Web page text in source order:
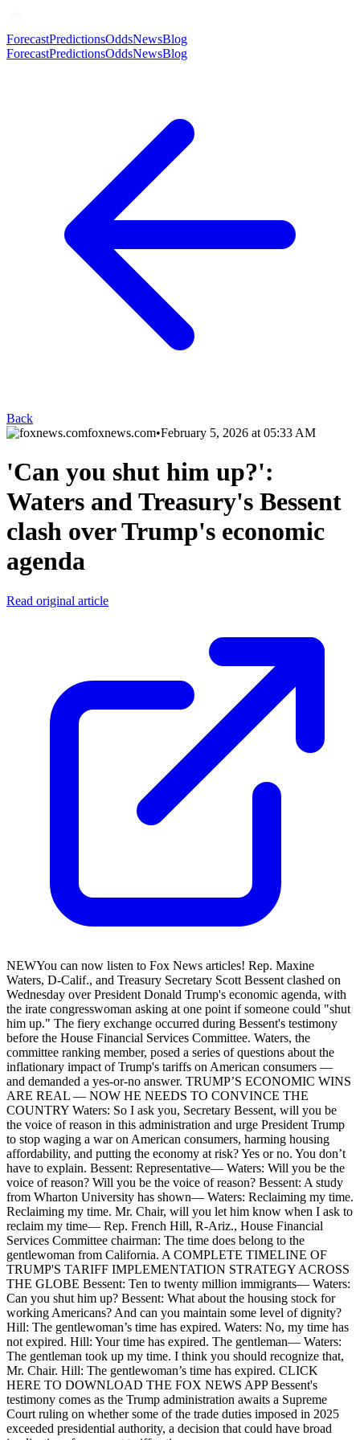
ForecastPredictionsOddsNewsBlog
ForecastPredictionsOddsNewsBlog
Back
foxnews.com•February 5, 2026 at 05:33 AM
'Can you shut him up?':
Waters and Treasury's Bessent
clash over Trump's economic
agenda
Read original article
NEWYou can now listen to Fox News articles! Rep. Maxine
Waters, D-Calif., and Treasury Secretary Scott Bessent clashed on
Wednesday over President Donald Trump's economic agenda, with
the irate congresswoman asking at one point if someone could "shut
him up." The fiery exchange occurred during Bessent's testimony
before the House Financial Services Committee. Waters, the
committee ranking member, posed a series of questions about the
inflationary impact of Trump's tariffs on American consumers —
and demanded a yes-or-no answer. TRUMP’S ECONOMIC WINS
ARE REAL — NOW HE NEEDS TO CONVINCE THE
COUNTRY Waters: So I ask you, Secretary Bessent, will you be
the voice of reason in this administration and urge President Trump
to stop waging a war on American consumers, harming housing
affordability, and putting the economy at risk? Yes or no. You don’t
have to explain. Bessent: Representative— Waters: Will you be the
voice of reason? Will you be the voice of reason? Bessent: A study
from Wharton University has shown— Waters: Reclaiming my time.
Reclaiming my time. Mr. Chair, will you let him know when I ask to
reclaim my time— Rep. French Hill, R-Ariz., House Financial
Services Committee chairman: The time does belong to the
gentlewoman from California. A COMPLETE TIMELINE OF
TRUMP'S TARIFF IMPLEMENTATION STRATEGY ACROSS
THE GLOBE Bessent: Ten to twenty million immigrants— Waters:
Can you shut him up? Bessent: What about the housing stock for
working Americans? And can you maintain some level of dignity?
Hill: The gentlewoman’s time has expired. Waters: No, my time has
not expired. Hill: Your time has expired. The gentleman— Waters:
The gentleman took up my time. I think you should recognize that,
Mr. Chair. Hill: The gentlewoman’s time has expired. CLICK
HERE TO DOWNLOAD THE FOX NEWS APP Bessent's
testimony comes as the Trump administration awaits a Supreme
Court ruling on whether some of the trade duties imposed in 2025
exceeded presidential authority, a decision that could have broad